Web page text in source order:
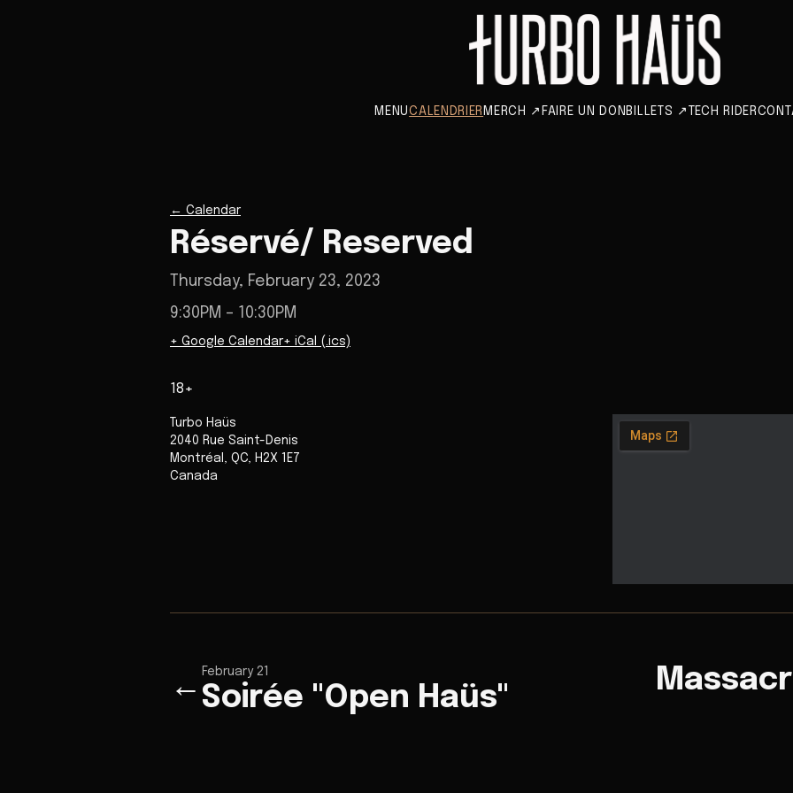
MENUCALENDRIER MERCH ↗ FAIRE UN DON BILLETS ↗ TECH RIDER
← Calendar
Réservé/ Reserved
Thursday, February 23, 2023
9:30PM – 10:30PM
+ Google Calendar+ iCal (.ics)
18+
Turbo Haüs
2040 Rue Saint-Denis
Montréal , QC, H2X 1E7
Canada
← February 21
Soirée "Open Haüs"